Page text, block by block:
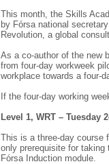
This month, the Skills
by Fórsa national
Revolution, a global
As a co-author of the new
from four-day workweek
workplace towards a four-
If the four-day working
Level 1, WRT – Tuesday
This is a three-day course
only prerequisite for
Fórsa Induction module.